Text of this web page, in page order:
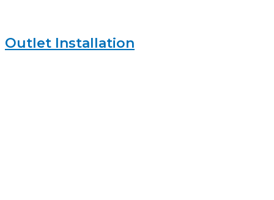
Outlet Installation